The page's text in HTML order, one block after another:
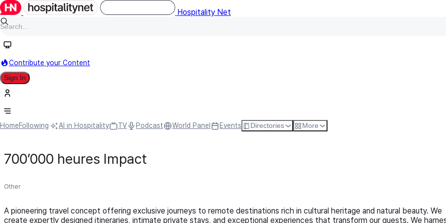
Hospitality Net
Contribute your Content
Sign In
HomeFollowing AI in Hospitality TV Podcast World Panel Events Directories More
700’000 heures Impact
Other
A pioneering travel concept offering exclusive journeys to remote destinations rich in cultural heritage and natural beauty. We
create expertly designed itineraries, intimate private stays, and exceptional experiences that transform our guests. We